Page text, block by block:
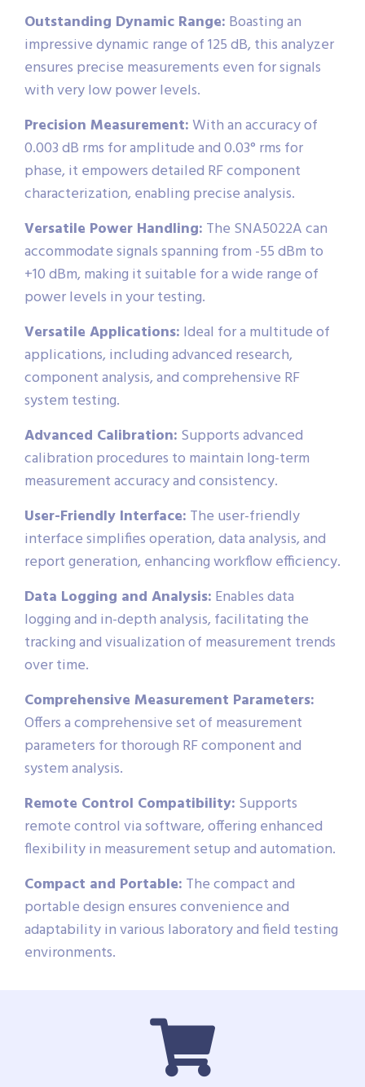
Outstanding Dynamic Range: Boasting an
impressive dynamic range of 125 dB, this analyzer
ensures precise measurements even for signals
with very low power levels.
Precision Measurement:With an accuracy of
0.003 dB rms for amplitude and 0.03° rms for
phase, it empowers detailed RF component
characterization, enabling precise analysis.
Versatile Power Handling: The SNA5022A can
accommodate signals spanning from -55 dBm to
+10 dBm, making it suitable for a wide range of
power levels in your testing.
Versatile Applications: Ideal for a multitude of
applications, including advanced research,
component analysis, and comprehensive RF
system testing.
Advanced Calibration: Supports advanced
calibration procedures to maintain long-term
measurement accuracy and consistency.
User-Friendly Interface: The user-friendly
interface simplifies operation, data analysis, and
report generation, enhancing workflow efficiency.
Data Logging and Analysis: Enables data
logging and in-depth analysis, facilitating the
tracking and visualization of measurement trends
over time.
Comprehensive Measurement Parameters:
Offers a comprehensive set of measurement
parameters for thorough RF component and
system analysis.
Remote Control Compatibility: Supports
remote control via software, offering enhanced
flexibility in measurement setup and automation.
Compact and Portable: The compact and
portable design ensures convenience and
adaptability in various laboratory and field testing
environments.